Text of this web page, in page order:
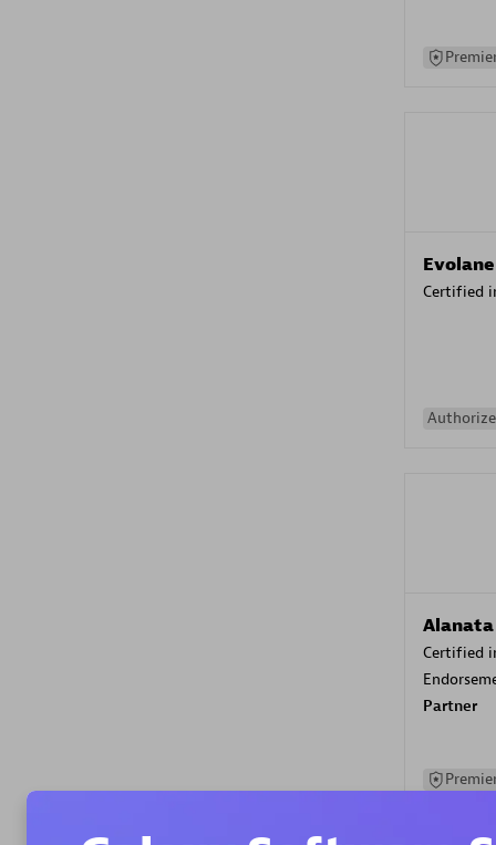
Evolane
Certified
Alanata
Certified
Partner